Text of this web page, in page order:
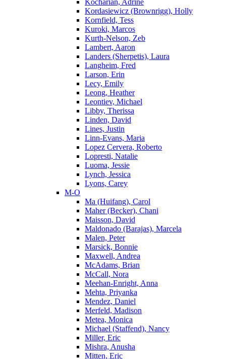
Kocharian, Adrine
Kordasiewicz (Brownrigg), Holly
Kornfield, Tess
Kuroki, Marcos
Kurth-Nelson, Zeb
Lambert, Aaron
Landers (Sherpetis), Laura
Langheim, Fred
Larson, Erin
Lecy, Emily
Leong, Heather
Leontiev, Michael
Libby, Therissa
Linden, David
Lines, Justin
Linn-Evans, Maria
Lopez Cervera, Roberto
Lopresti, Natalie
Luoma, Jessie
Lynch, Jessica
Lyons, Carey
M-O
Ma (Huifang), Carol
Maher (Becker), Chani
Maisson, David
Maldonado (Barajas), Marcela
Malen, Peter
Marsick, Bonnie
Maxwell, Andrea
McAdams, Brian
McCall, Nora
Meehan-Enright, Anna
Mehta, Priyanka
Mendez, Daniel
Merfeld, Madison
Metea, Monica
Michael (Staffend), Nancy
Miller, Eric
Mishra, Anusha
Mitten, Eric